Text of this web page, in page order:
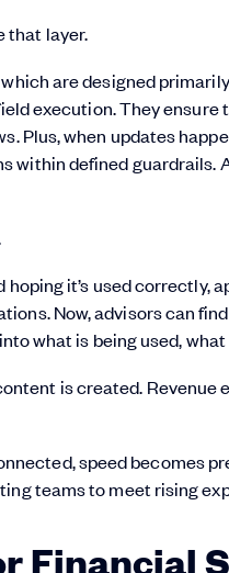
that layer.
are designed
execution. They
Plus, when updates
within defined
it’s used correctly,
Now, advisors can
what is being used,
is created.
speed becomes
teams to meet rising
Financial